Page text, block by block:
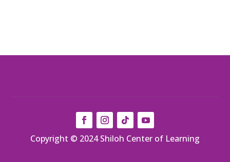
Copyright © 2024 Shiloh Center of Learning